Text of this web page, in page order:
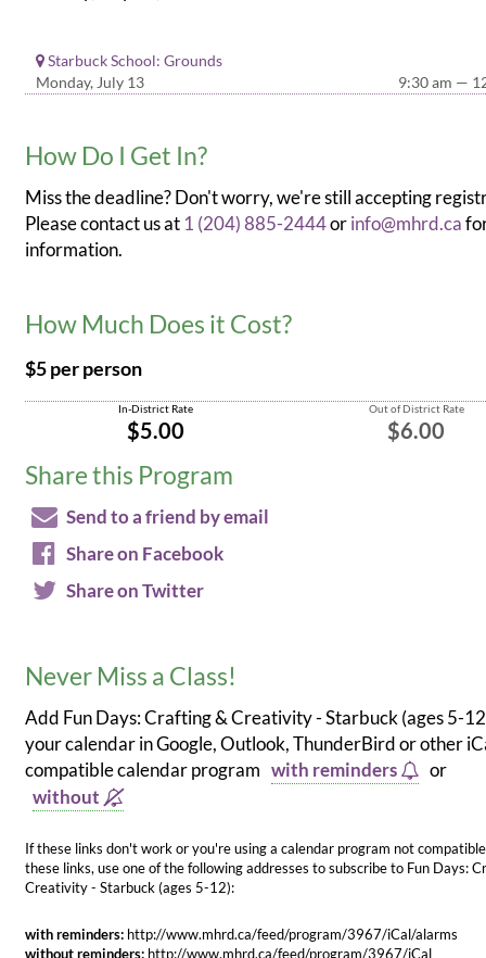
Starbuck School: Grounds
Monday, July 13
9:30 am —
How Do I Get In?
Miss the deadline? Don't worry, we're still accepting
Please contact us at 1 (204) 885-2444orinfo@mhrd.ca
information.
How Much Does it Cost?
$5 per person
Out of District Rate
$6.00
In-District Rate
$5.00
Share this Program
Send to a friend by email
Share on Facebook
Share on Twitter
Never Miss a Class!
Add Fun Days: Crafting & Creativity - Starbuck (ages 5-
your calendar in Google, Outlook, ThunderBird or other
compatible calendar program with reminders
or
without
If these links don't work or you're using a calendar program not
these links, use one of the following addresses to subscribe to Fun Days:
Creativity - Starbuck (ages 5-12):
with reminders: http://www.mhrd.ca/feed/program/3967/iCal/alarms
without reminders: http://www.mhrd.ca/feed/program/3967/iCal